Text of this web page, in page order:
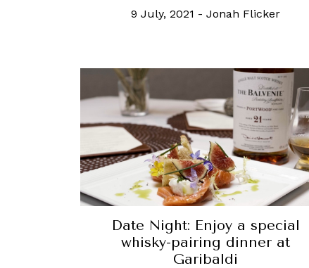
9 July, 2021 - Jonah Flicker
Date Night: Enjoy a special
whisky-pairing dinner at
Garibaldi